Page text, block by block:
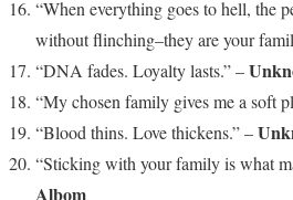
“When everything goes to hell, the
without flinching–they are your
“DNA fades. Loyalty lasts.” –
“My chosen family gives me a soft
“Blood thins. Love thickens.” –
“Sticking with your family is what
Albom